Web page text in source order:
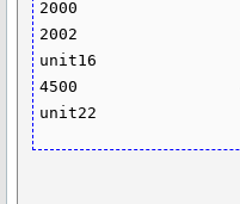
2000
2002
unit16
4500